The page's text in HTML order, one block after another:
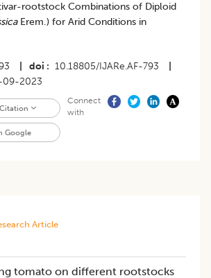
rootstock Combinations of Diploid
Erem.) for Arid Conditions in
doi 10.18805/IJARe.AF-793
09-2023
Google
Connect
with
Article
tomato on different rootstocks